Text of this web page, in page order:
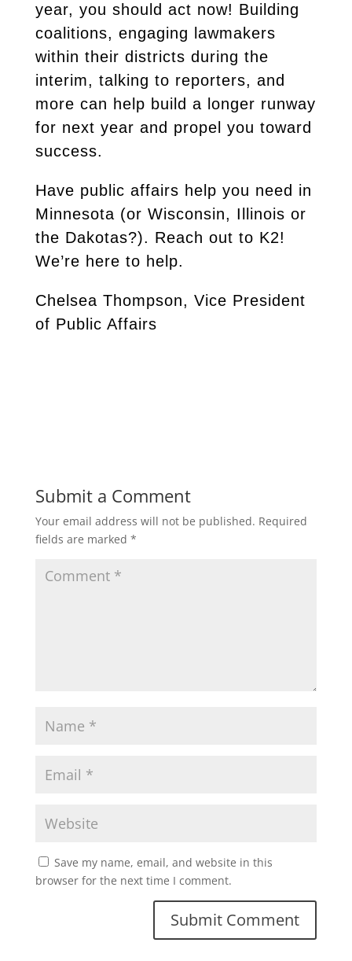
year, you should act now! Building
coalitions, engaging lawmakers
within their districts during the
interim, talking to reporters, and
more can help build a longer runway
for next year and propel you toward
success.
Have public affairs help you need in
Minnesota (or Wisconsin, Illinois or
the Dakotas?). Reach out to K2!
We’re here to help.
Chelsea Thompson, Vice President
of Public Affairs
Submit a Comment
Your email address will not be published. Required
fields are marked *
Save my name, email, and website in this
browser for the next time I comment.